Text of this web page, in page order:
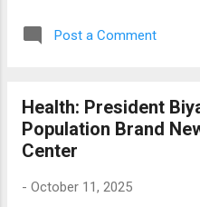
and public
They made
Addressing
party, Mayor
Post a Comment
Health: President
Population Brand
Center
- October 11, 2025